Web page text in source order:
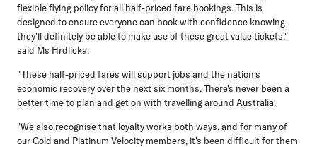
flexible flying policy for all half-priced fare bookings. This is
designed to ensure everyone can book with confidence knowing
they'll definitely be able to make use of these great value tickets,"
said Ms Hrdlicka.
"These half-priced fares will support jobs and the nation's
economic recovery over the next six months. There's never been a
better time to plan and get on with travelling around Australia.
"We also recognise that loyalty works both ways, and for many of
our Gold and Platinum Velocity members, it's been difficult for them